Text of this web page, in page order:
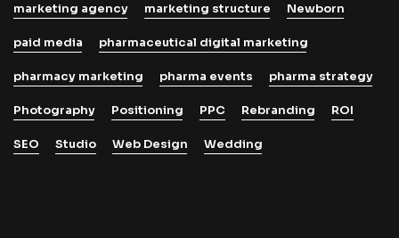
marketing agency marketing structure Newborn
paid media pharmaceutical digital marketing
pharmacy marketing pharma events pharma strategy
Photography Positioning PPC Rebranding ROI
SEO Studio Web Design Wedding